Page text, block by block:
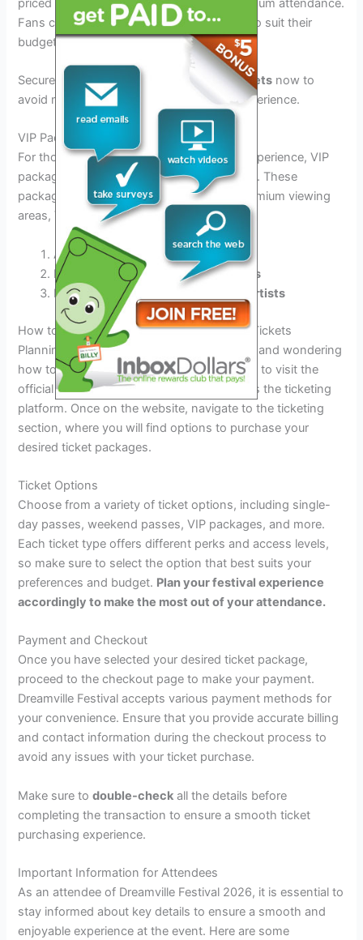
priced at competitive rates to ensure maximum attendance.
Fans can expect a range of ticket options to suit their
budgets and preferences.
Secure yourDreamville Festival 2026 tickets now to
avoid missing out on this unforgettable experience.
VIP Packages
For those looking to elevate their festival experience, VIP
packages are available at an additional cost. These
packages offer exclusive perks such as premium viewing
areas, VIP lounges, and more.
Access to exclusiveVIP areas
Priority entry and
premium amenities
Meet-and-greet opportunities with
artists
How to Purchase Dreamville Festival 2026 Tickets
Planning to attend Dreamville Festival 2026 and wondering
how to secure your tickets? The first step is to visit the
official Dreamville Festival website to access the ticketing
platform. Once on the website, navigate to the ticketing
section, where you will find options to purchase your
desired ticket packages.
Ticket Options
Choose from a variety of ticket options, including single-
day passes, weekend passes, VIP packages, and more.
Each ticket type offers different perks and access levels,
so make sure to select the option that best suits your
preferences and budget. Plan your festival experience
accordingly to make the most out of your attendance.
Payment and Checkout
Once you have selected your desired ticket package,
proceed to the checkout page to make your payment.
Dreamville Festival accepts various payment methods for
your convenience. Ensure that you provide accurate billing
and contact information during the checkout process to
avoid any issues with your ticket purchase.
Make sure todouble-check all the details before
completing the transaction to ensure a smooth ticket
purchasing experience.
Important Information for Attendees
As an attendee of Dreamville Festival 2026, it is essential to
stay informed about key details to ensure a smooth and
enjoyable experience at the event. Here are some